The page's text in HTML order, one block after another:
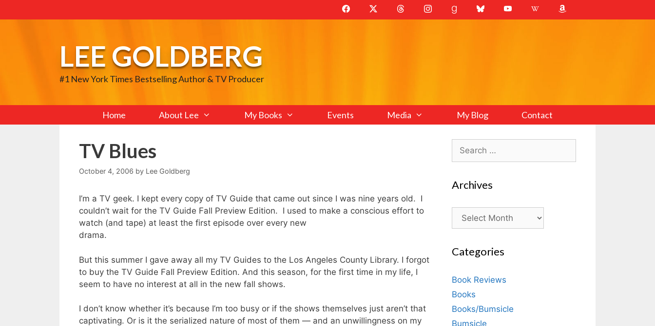
to
LEE GOLDBERG
#1 New York Times Bestselling Author & TV Producer
Home About Lee My Books Events Media My Blog Contact
TV Blues
October 4, 2006 by Lee Goldberg
I’m a TV geek. I kept every copy of TV Guide that came out since I was nine years old. I
couldn’t wait for the TV Guide Fall Preview Edition. I used to make a conscious effort to
watch (and tape) at least the first episode over every new
drama.
But this summer I gave away all my TV Guides to the Los Angeles County Library. I forgot
to buy the TV Guide Fall Preview Edition. And this season, for the first time in my life, I
seem to have no interest at all in the new fall shows.
I don’t know whether it’s because I’m too busy or if the shows themselves just aren’t that
captivating. Or is it the serialized nature of most of them — and an unwillingness on my
Search
for:
Archives
Archives
Categories
Book Reviews
Books
Books/Bumsicle
Bumsicle